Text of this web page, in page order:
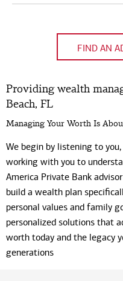
FIND AN
Providing wealth
Beach, FL
Managing Your Worth Is
We begin by listening to
working with you to
America Private Bank
build a wealth plan
personal values and family
personalized solutions that
worth today and the legacy
generations